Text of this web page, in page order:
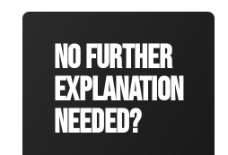
No Further
Explanation
Needed?